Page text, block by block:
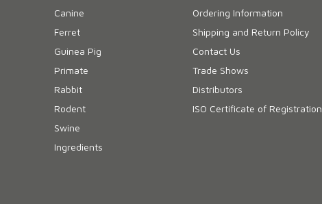
Canine
Ferret
Guinea Pig
Primate
Rabbit
Rodent
Swine
Ingredients
Ordering Information
Shipping and Return Policy
Contact Us
Trade Shows
Distributors
ISO Certificate of Registration